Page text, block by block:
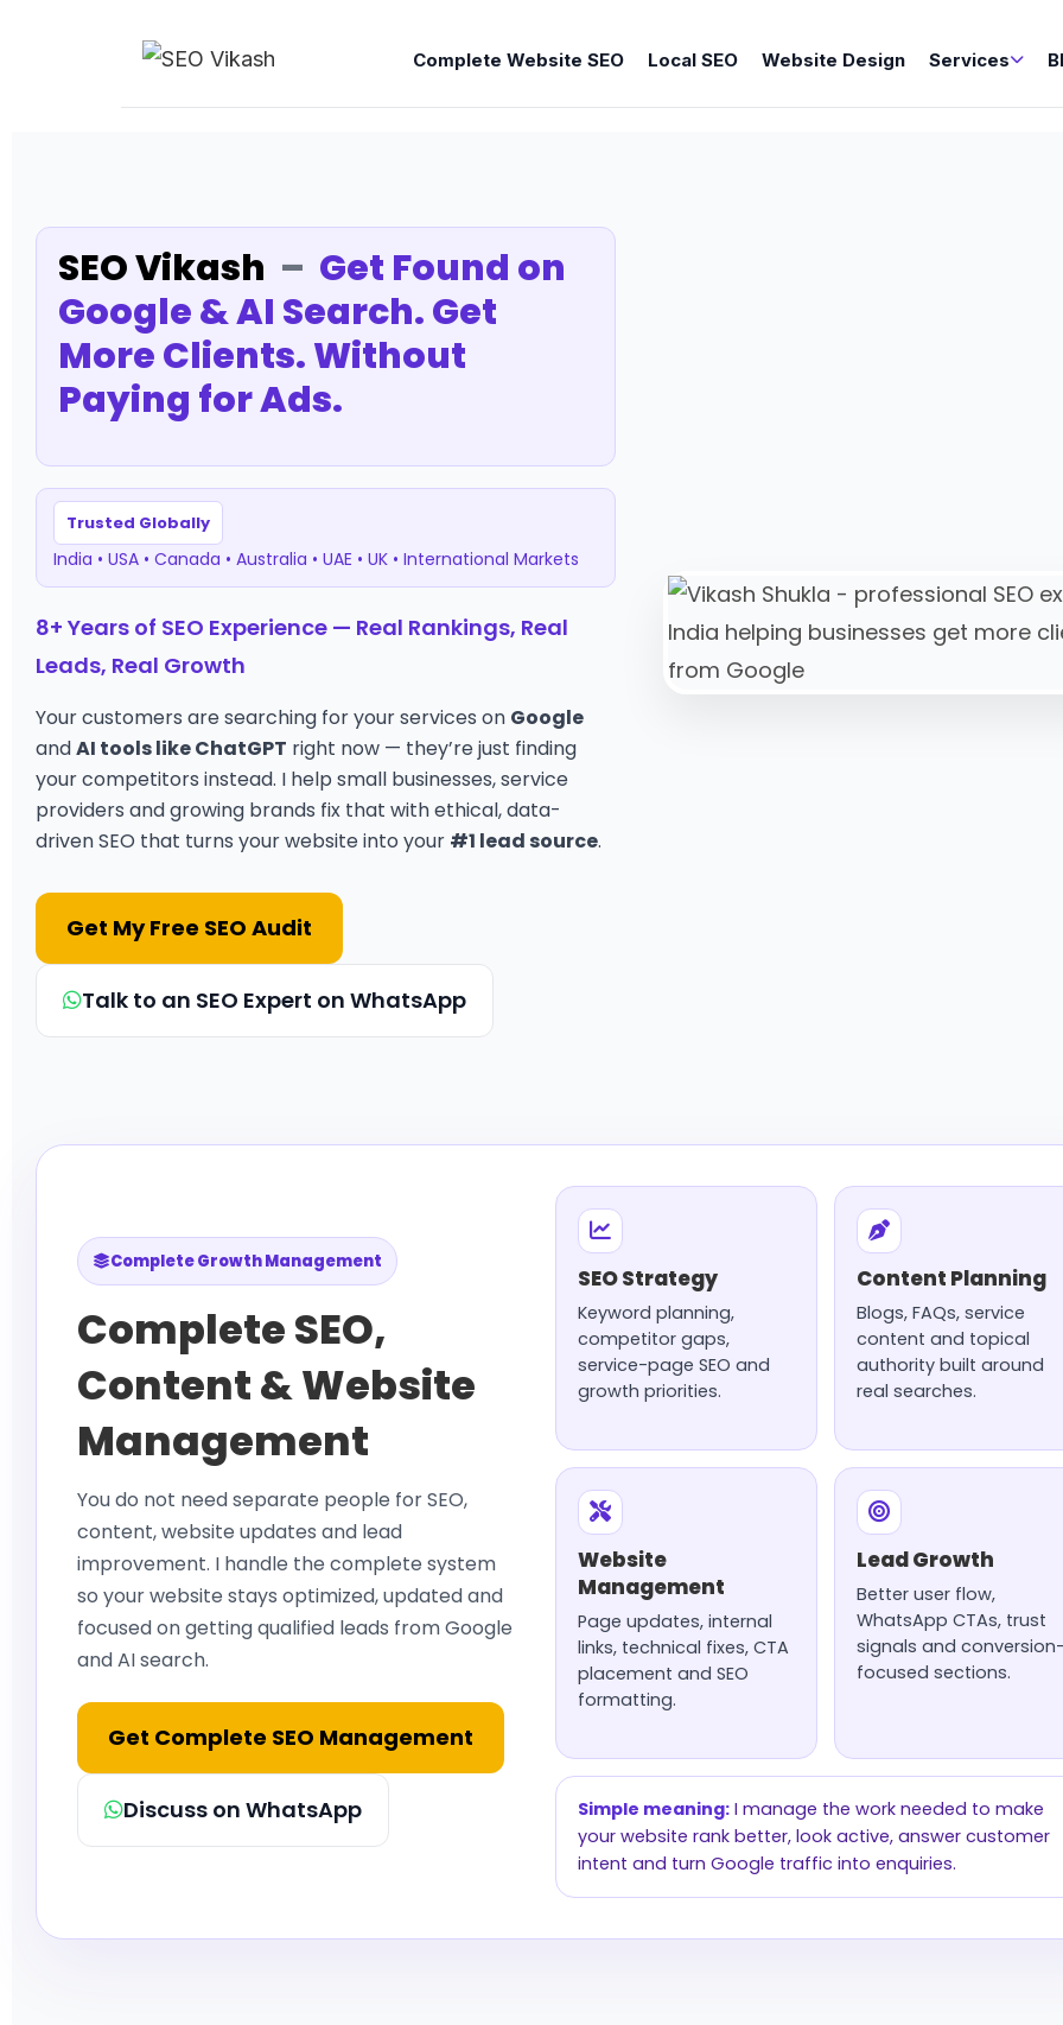
Complete Website SEO Local SEO Website Design Services
SEO Vikash – Get Found on
Google & AI Search. Get
More Clients. Without
Paying for Ads.
Trusted Globally
India • USA • Canada • Australia • UAE • UK • International Markets
8+ Years of SEO Experience — Real Rankings, Real
Leads, Real Growth
Your customers are searching for your services on Google
andAI tools like ChatGPT right now — they’re just finding
your competitors instead. I help small businesses, service
providers and growing brands fix that with ethical, data-
driven SEO that turns your website into your #1 lead source.
Get My Free SEO Audit
Talk to an SEO Expert on WhatsApp
Complete Growth Management
Complete SEO,
Content & Website
Management
You do not need separate people for SEO,
content, website updates and lead
improvement. I handle the complete system
so your website stays optimized, updated and
focused on getting qualified leads from Google
and AI search.
Get Complete SEO Management
Discuss on WhatsApp
SEO Strategy
Keyword planning,
competitor gaps,
service-page SEO and
growth priorities.
Content Planning
Blogs, FAQs, service
content and topical
authority built around
real searches.
Website
Management
Page updates, internal
links, technical fixes, CTA
placement and SEO
formatting.
Lead Growth
Better user flow,
WhatsApp CTAs, trust
signals and
focused sections.
Simple meaning: I manage the work needed to make
your website rank better, look active, answer customer
intent and turn Google traffic into enquiries.